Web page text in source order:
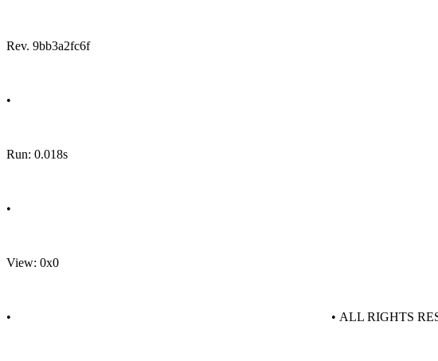
Rev. 9bb3a2fc6f
•
Run: 0.018s
•
View: 0x0
• • ALL RIGHTS